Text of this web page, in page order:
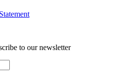
to our newsletter